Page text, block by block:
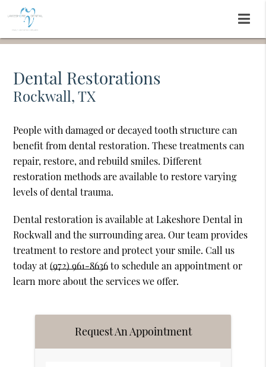
Dental Restorations
Rockwall, TX
People with damaged or decayed tooth structure can
benefit from dental restoration. These treatments can
repair, restore, and rebuild smiles. Different
restoration methods are available to restore varying
levels of dental trauma.
Dental restoration is available at Lakeshore Dental in
Rockwall and the surrounding area. Our team provides
treatment to restore and protect your smile. Call us
today at(972) 961-8636to schedule an appointment or
learn more about the services we offer.
Request An Appointment